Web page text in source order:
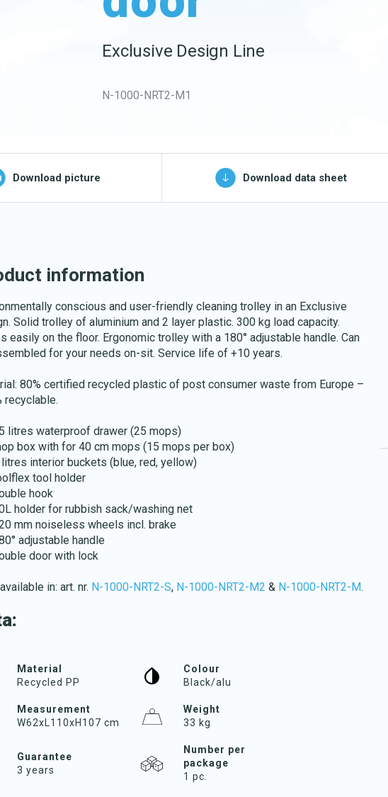
Buckets and bins
Spare parts for
cleaning trolleys
Download katalog
Exclusive Design Line
N-1000-NRT2-M1
Download picture Download data sheet
information
conscious and user-friendly cleaning trolley in an Exclusive
Solid trolley of aluminium and 2 layer plastic. 300 kg load capacity.
easily on the floor. Ergonomic trolley with a 180° adjustable handle. Can
for your needs on-sit. Service life of +10 years.
80% certified recycled plastic of post consumer waste from Europe –
recyclable.
litres waterproof drawer (25 mops)
box with for 40 cm mops (15 mops per box)
interior buckets (blue, red, yellow)
tool holder
hook
holder for rubbish sack/washing net
mm noiseless wheels incl. brake
adjustable handle
door with lock
in: art. nr. N-1000-NRT2-S, N-1000-NRT2-M2 & N-1000-NRT2-M.
Material
Recycled PP
Colour
Black/alu
Measurement
W62xL110xH107 cm
Weight
33 kg
Guarantee
3 years
Number per
package
1 pc.